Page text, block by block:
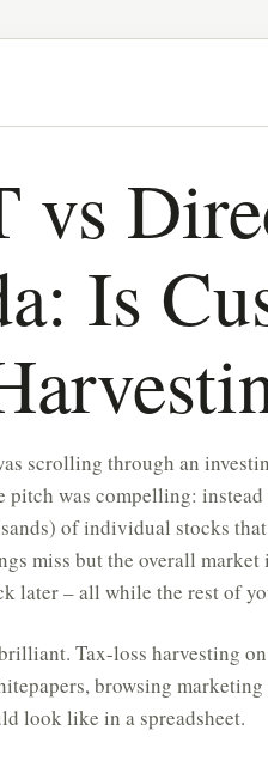
vs
Is
scrolling through an
pitch was compelling:
of individual stocks
miss but the overall
later – all while the rest of
Tax-loss harvesting
browsing
look like in a spreadsheet.